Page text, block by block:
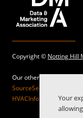
Copyright © Notting Hill
Our other sites:
SourceSecurity.com |
HVACInformed.com |
Your